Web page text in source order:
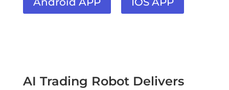
AI Trading Robot Delivers